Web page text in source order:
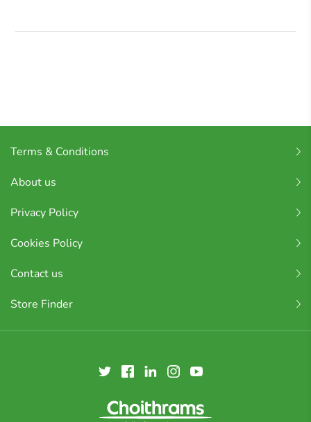
Terms & Conditions
About us
Privacy Policy
Cookies Policy
Contact us
Store Finder